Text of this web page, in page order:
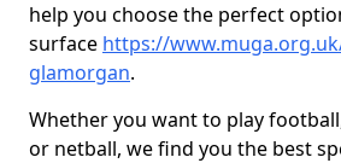
help you choose the perfect
surface https://
glamorgan.
Whether you want to play
or netball, we find you the best